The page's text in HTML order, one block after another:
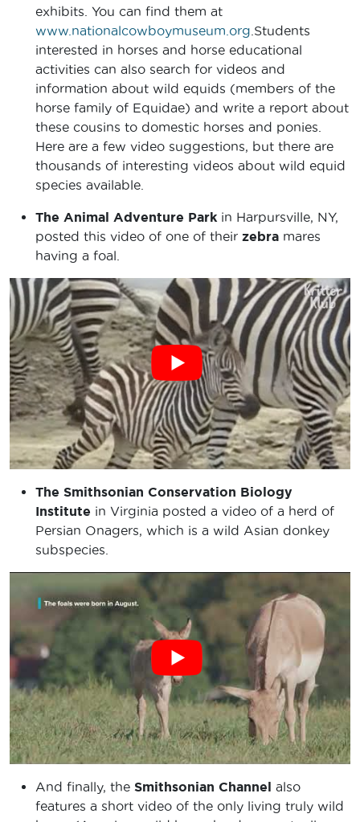
exhibits. You can find them at
www.nationalcowboymuseum.org .Students
interested in horses and horse educational
activities can also search for videos and
information about wild equids (members of the
horse family of Equidae) and write a report about
these cousins to domestic horses and ponies.
Here are a few video suggestions, but there are
thousands of interesting videos about wild equid
species available.
The Animal Adventure Park in Harpursville, NY,
posted this video of one of their zebra mares
having a foal.
The Smithsonian Conservation Biology
Institute in Virginia posted a video of a herd of
Persian Onagers, which is a wild Asian donkey
subspecies.
And finally, the Smithsonian Channel also
features a short video of the only living truly wild